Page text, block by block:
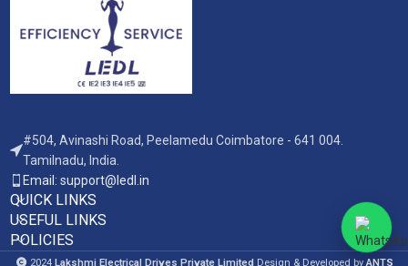
#504, Avinashi Road, Peelamedu Coimbatore - 641 004.
Tamilnadu, India.
Email: support@ledl.in
QUICK LINKS
USEFUL LINKS
POLICIES
2024 Lakshmi Electrical Drives Private Limited Design & Developed byANTS